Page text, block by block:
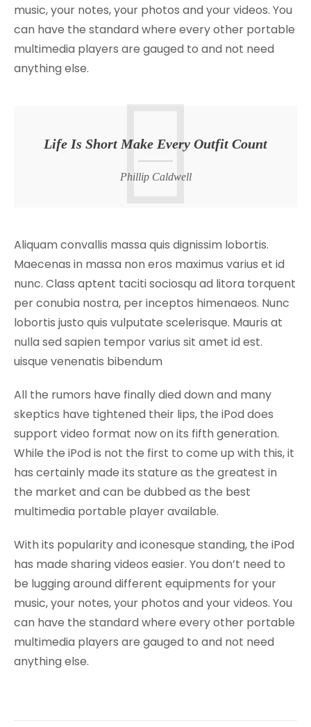
music, your notes, your photos and your videos. You
can have the standard where every other portable
multimedia players are gauged to and not need
anything else.
Life Is Short Make Every Outfit Count
Phillip Caldwell
Aliquam convallis massa quis dignissim lobortis.
Maecenas in massa non eros maximus varius et id
nunc. Class aptent taciti sociosqu ad litora torquent
per conubia nostra, per inceptos himenaeos. Nunc
lobortis justo quis vulputate scelerisque. Mauris at
nulla sed sapien tempor varius sit amet id est.
uisque venenatis bibendum
All the rumors have finally died down and many
skeptics have tightened their lips, the iPod does
support video format now on its fifth generation.
While the iPod is not the first to come up with this, it
has certainly made its stature as the greatest in
the market and can be dubbed as the best
multimedia portable player available.
With its popularity and iconesque standing, the iPod
has made sharing videos easier. You don’t need to
be lugging around different equipments for your
music, your notes, your photos and your videos. You
can have the standard where every other portable
multimedia players are gauged to and not need
anything else.